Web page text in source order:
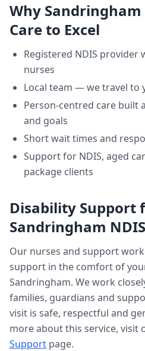
Why Sandringham
Care to Excel
Registered NDIS provider
nurses
Local team — we travel to
Person-centred care built
and goals
Short wait times and
Support for NDIS, aged
package clients
Disability Support
Sandringham
Our nurses and support
support in the comfort of
Sandringham. We work
families, guardians and
visit is safe, respectful and
more about this service, visit
Support page.